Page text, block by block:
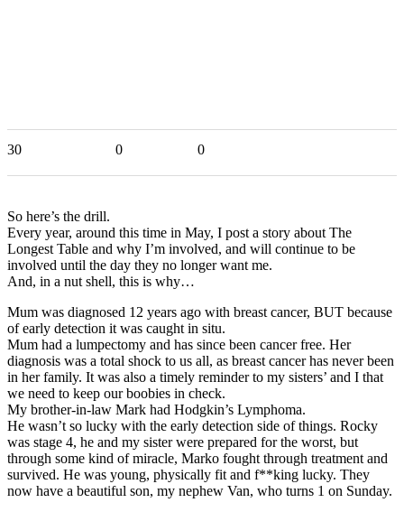
30 0 0
So here’s the drill.
Every year, around this time in May, I post a story about The
Longest Table and why I’m involved, and will continue to be
involved until the day they no longer want me.
And, in a nut shell, this is why…
Mum was diagnosed 12 years ago with breast cancer, BUT because
of early detection it was caught in situ.
Mum had a lumpectomy and has since been cancer free. Her
diagnosis was a total shock to us all, as breast cancer has never been
in her family. It was also a timely reminder to my sisters’ and I that
we need to keep our boobies in check.
My brother-in-law Mark had Hodgkin’s Lymphoma.
He wasn’t so lucky with the early detection side of things. Rocky
was stage 4, he and my sister were prepared for the worst, but
through some kind of miracle, Marko fought through treatment and
survived. He was young, physically fit and f**king lucky. They
now have a beautiful son, my nephew Van, who turns 1 on Sunday.